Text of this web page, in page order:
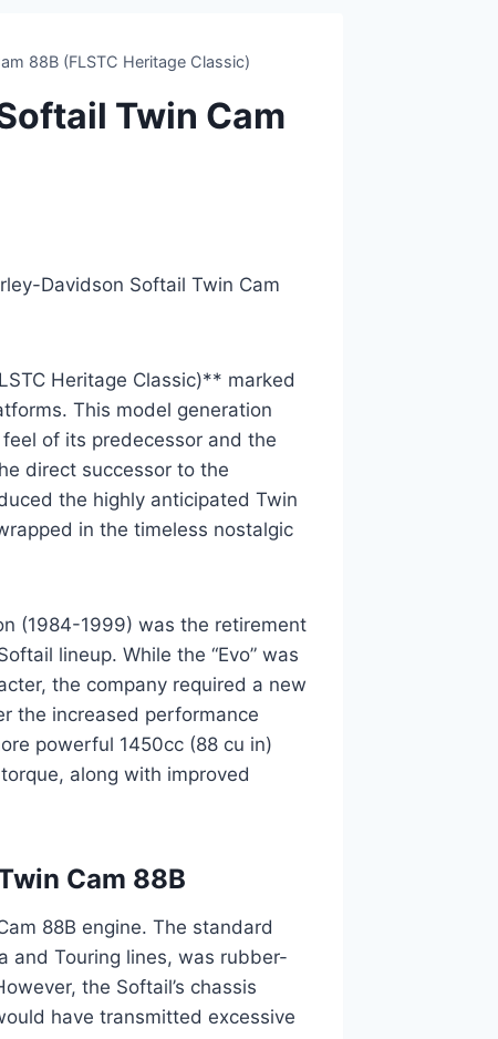
88B (FLSTC Heritage Classic)
Twin Cam
Davidson Softail Twin Cam
Heritage Classic)** marked
This model generation
of its predecessor and the
direct successor to the
the highly anticipated Twin
in the timeless nostalgic
(1984-1999) was the retirement
lineup. While the “Evo” was
the company required a new
the increased performance
powerful 1450cc (88 cu in)
along with improved
Cam 88B
88B engine. The standard
and Touring lines, was rubber-
the Softail’s chassis
have transmitted excessive